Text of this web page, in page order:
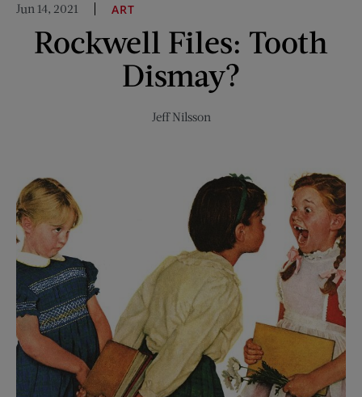
Sandwich
Savvy
Jun 14, 2021 ART
Rockwell Files: Tooth
Dismay?
Jeff Nilsson